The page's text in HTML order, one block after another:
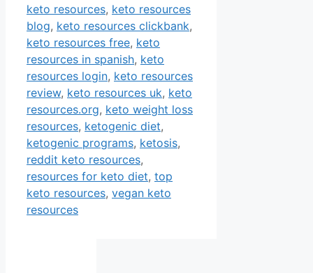
keto resources, keto resources
blog, keto resources clickbank,
keto resources free, keto
resources in spanish, keto
resources login, keto resources
review, keto resources uk, keto
resources.org, keto weight loss
resources, ketogenic diet,
ketogenic programs, ketosis,
reddit keto resources,
resources for keto diet, top
keto resources, vegan keto
resources